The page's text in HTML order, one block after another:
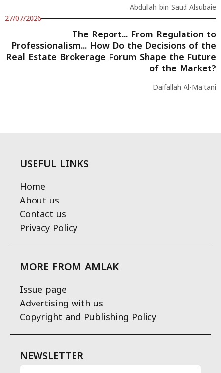
Abdullah bin Saud Alsubaie
27/07/2026
The Report... From Regulation to
Professionalism... How Do the Decisions of the
Real Estate Brokerage Forum Shape the Future
of the Market?
Daifallah Al-Ma'tani
USEFUL LINKS
Home
About us
Contact us
Privacy Policy
MORE FROM AMLAK
Issue page
Advertising with us
Copyright and Publishing Policy
NEWSLETTER